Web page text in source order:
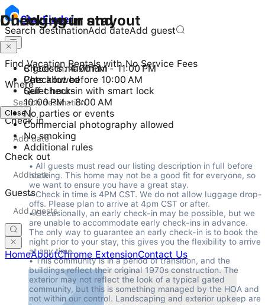
StayFinder
Search destinationAdd dateAdd guest
Find Vacation Rentals with No Service Fees
Where
Check in
Check out
Guests
HomeAboutChrome ExtensionContact Us
Checking in and out
Check-in: 4:00 PM - 11:00 PM
Checkout before 10:00 AM
Self check-in with smart lock
Close
During your stay
8 guests maximum
Pets allowed
Quiet hours
10:00 PM - 8:00 AM
No parties or events
Commercial photography allowed
No smoking
Additional rules
• All guests must read our listing description in full before
booking. This home may not be a good fit for everyone, so
we want to ensure you have a great stay.
• Check in time is 4PM CST. We do not allow luggage drop-
offs. Please plan to arrive at 4pm CST or after.
• Occasionally, an early check-in may be possible, but we
are unable to accommodate early check-ins in advance.
The only way to guarantee an early check-in is to book the
night prior to your stay, this gives you the flexibility to arrive
at any time.
• This community is in a period of transition, and the
buildings reflect their original 1970s construction. The
exterior may not reflect the look of a typical gated
community, but this is something managed by the HOA and
not within our control. Landscaping and exterior upkeep are